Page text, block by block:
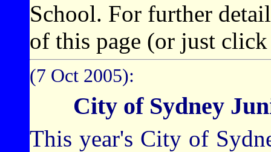
School. For further
of this page (or just
(7 Oct 2005):
City of Sydney
This year's City of